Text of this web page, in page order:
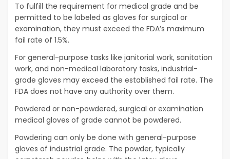
To fulfill the requirement for medical grade and be
permitted to be labeled as gloves for surgical or
examination, they must exceed the FDA’s maximum
fail rate of 1.5%.
For general-purpose tasks like janitorial work, sanitation
work, and non-medical laboratory tasks, industrial-
grade gloves may exceed the established fail rate. The
FDA does not have any authority over them.
Powdered or non-powdered, surgical or examination
medical gloves of grade cannot be powdered.
Powdering can only be done with general-purpose
gloves of industrial grade. The powder, typically